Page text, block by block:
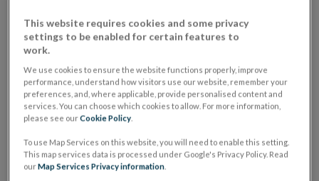
placing or selling the securities or (iii) the website of
the regulated market or multilateral trading facility
where admission to trading is being sought.
The prospectus shall be published on the dedicated
website section alongside any supplements and final
It is the responsibility of the issuer to maintain the
This website requires cookies and some privacy
settings to be enabled for certain features to
work.
We use cookies to ensure the website functions properly, improve
performance, understand how visitors use our website, remember your
preferences, and, where applicable, provide personalised content and
services. You can choose which cookies to allow. For more information,
please see ourCookie Policy
To use Map Services on this website, you will need to enable this setting.
This map services data is processed under Google's Privacy Policy. Read
ourMap Services Privacy information